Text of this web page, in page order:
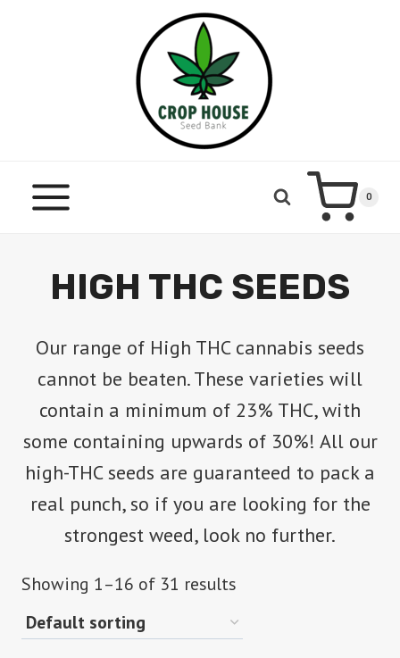
0
HIGH THC SEEDS
Our range of High THC cannabis seeds
cannot be beaten. These varieties will
contain a minimum of 23% THC, with
some containing upwards of 30%! All our
high-THC seeds are guaranteed to pack a
real punch, so if you are looking for the
strongest weed, look no further.
Showing 1–16 of 31 results